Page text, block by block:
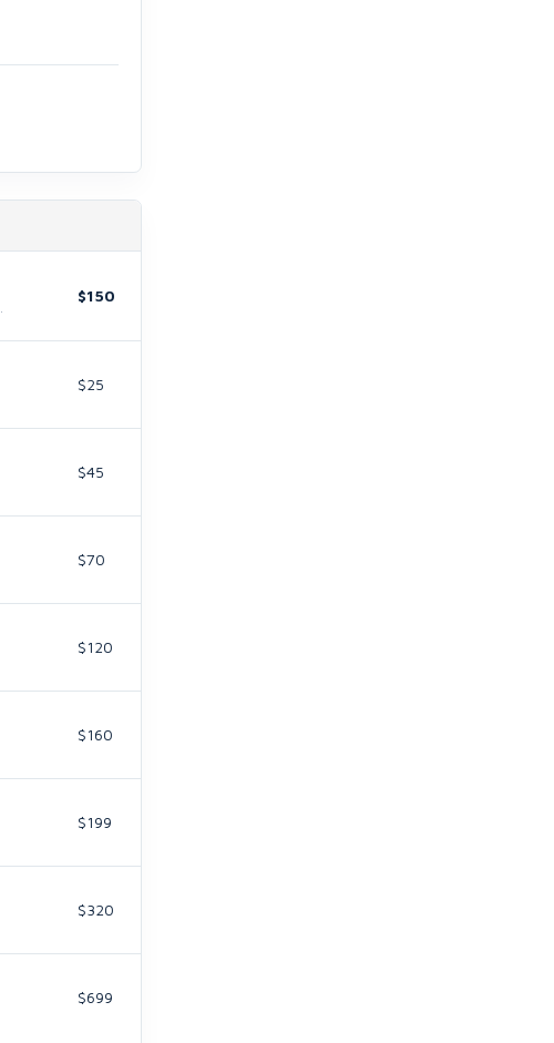
$150
$25
$45
$70
$120
$160
$199
$320
$699